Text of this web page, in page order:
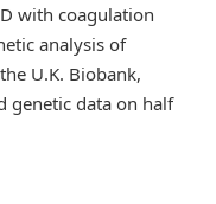
with coagulation
analysis of
U.K. Biobank,
genetic data on half